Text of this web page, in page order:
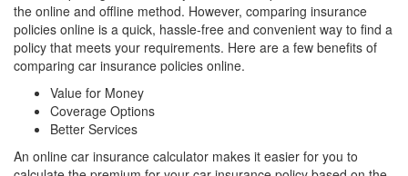
the online and offline method. However, comparing insurance
policies online is a quick, hassle-free and convenient way to find a
policy that meets your requirements. Here are a few benefits of
comparing car insurance policies online.
Value for Money
Coverage Options
Better Services
An online car insurance calculator makes it easier for you to